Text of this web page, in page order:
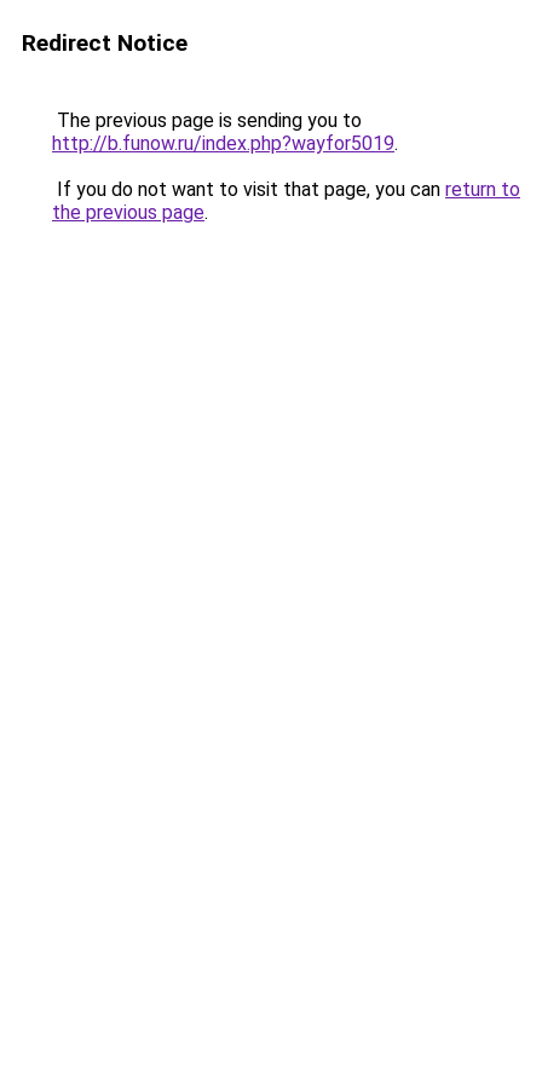
Redirect Notice
The previous page is sending you to
http://b.funow.ru/index.php?wayfor5019.
If you do not want to visit that page, you can return to
the previous page.